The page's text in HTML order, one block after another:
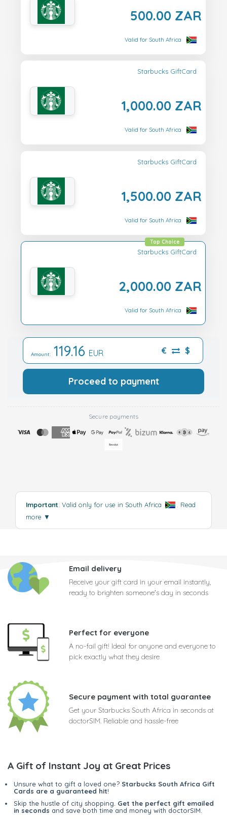
500.00 ZAR
Valid for South Africa
Starbucks GiftCard
1,000.00 ZAR
Valid for South Africa
Starbucks GiftCard
1,500.00 ZAR
Valid for South Africa
Starbucks GiftCard
2,000.00 ZAR
Top Choice
Valid for South Africa
Amount: 119.16 EUR € $
Proceed to payment
Secure payments
Important: Valid only for use in South Africa
Read
more ▼
Email delivery
Receive your gift card in your email instantly,
ready to brighten someone's day in seconds
Perfect for everyone
A no-fail gift! Ideal for anyone and everyone to
pick exactly what they desire
Secure payment with total guarantee
Get your Starbucks South Africa in seconds at
doctorSIM. Reliable and hassle-free
A Gift of Instant Joy at Great Prices
Unsure what to gift a loved one? Starbucks South Africa Gift
Cards are a guaranteed hit!
Skip the hustle of city shopping. Get the perfect gift emailed
in seconds and save both time and money with doctorSIM.